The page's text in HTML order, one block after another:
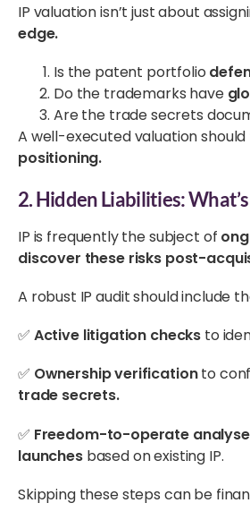
IP valuation isn’t just about
edge.
Is the patent portfolio
Do the trademarks have
Are the trade secrets
A well-executed valuation should
positioning.
2. Hidden Liabilities:
IP is frequently the subject of
discover these risks post-
A robust IP audit should include
✅ Active litigation checks to
✅ Ownership verificationto
trade secrets.
✅ Freedom-to-operate
launchesbased on existing IP.
Skipping these steps can be